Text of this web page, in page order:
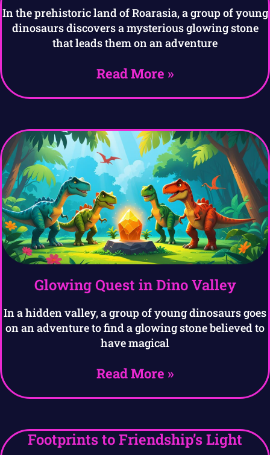
In the prehistoric land of Roarasia, a group of young
dinosaurs discovers a mysterious glowing stone
that leads them on an adventure
Read More »
Glowing Quest in Dino Valley
In a hidden valley, a group of young dinosaurs goes
on an adventure to find a glowing stone believed to
have magical
Read More »
Footprints to Friendship’s Light